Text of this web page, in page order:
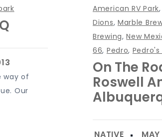
way of
Our
American RV Park,
Dions, Marble
Brewing,New
66, Pedro, Pedro's
On The
Roswell